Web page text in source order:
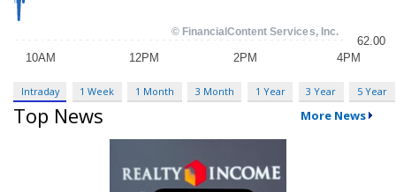
Intraday 1 Week 1 Month 3 Month 1 Year 3 Year 5 Year
Top News More News